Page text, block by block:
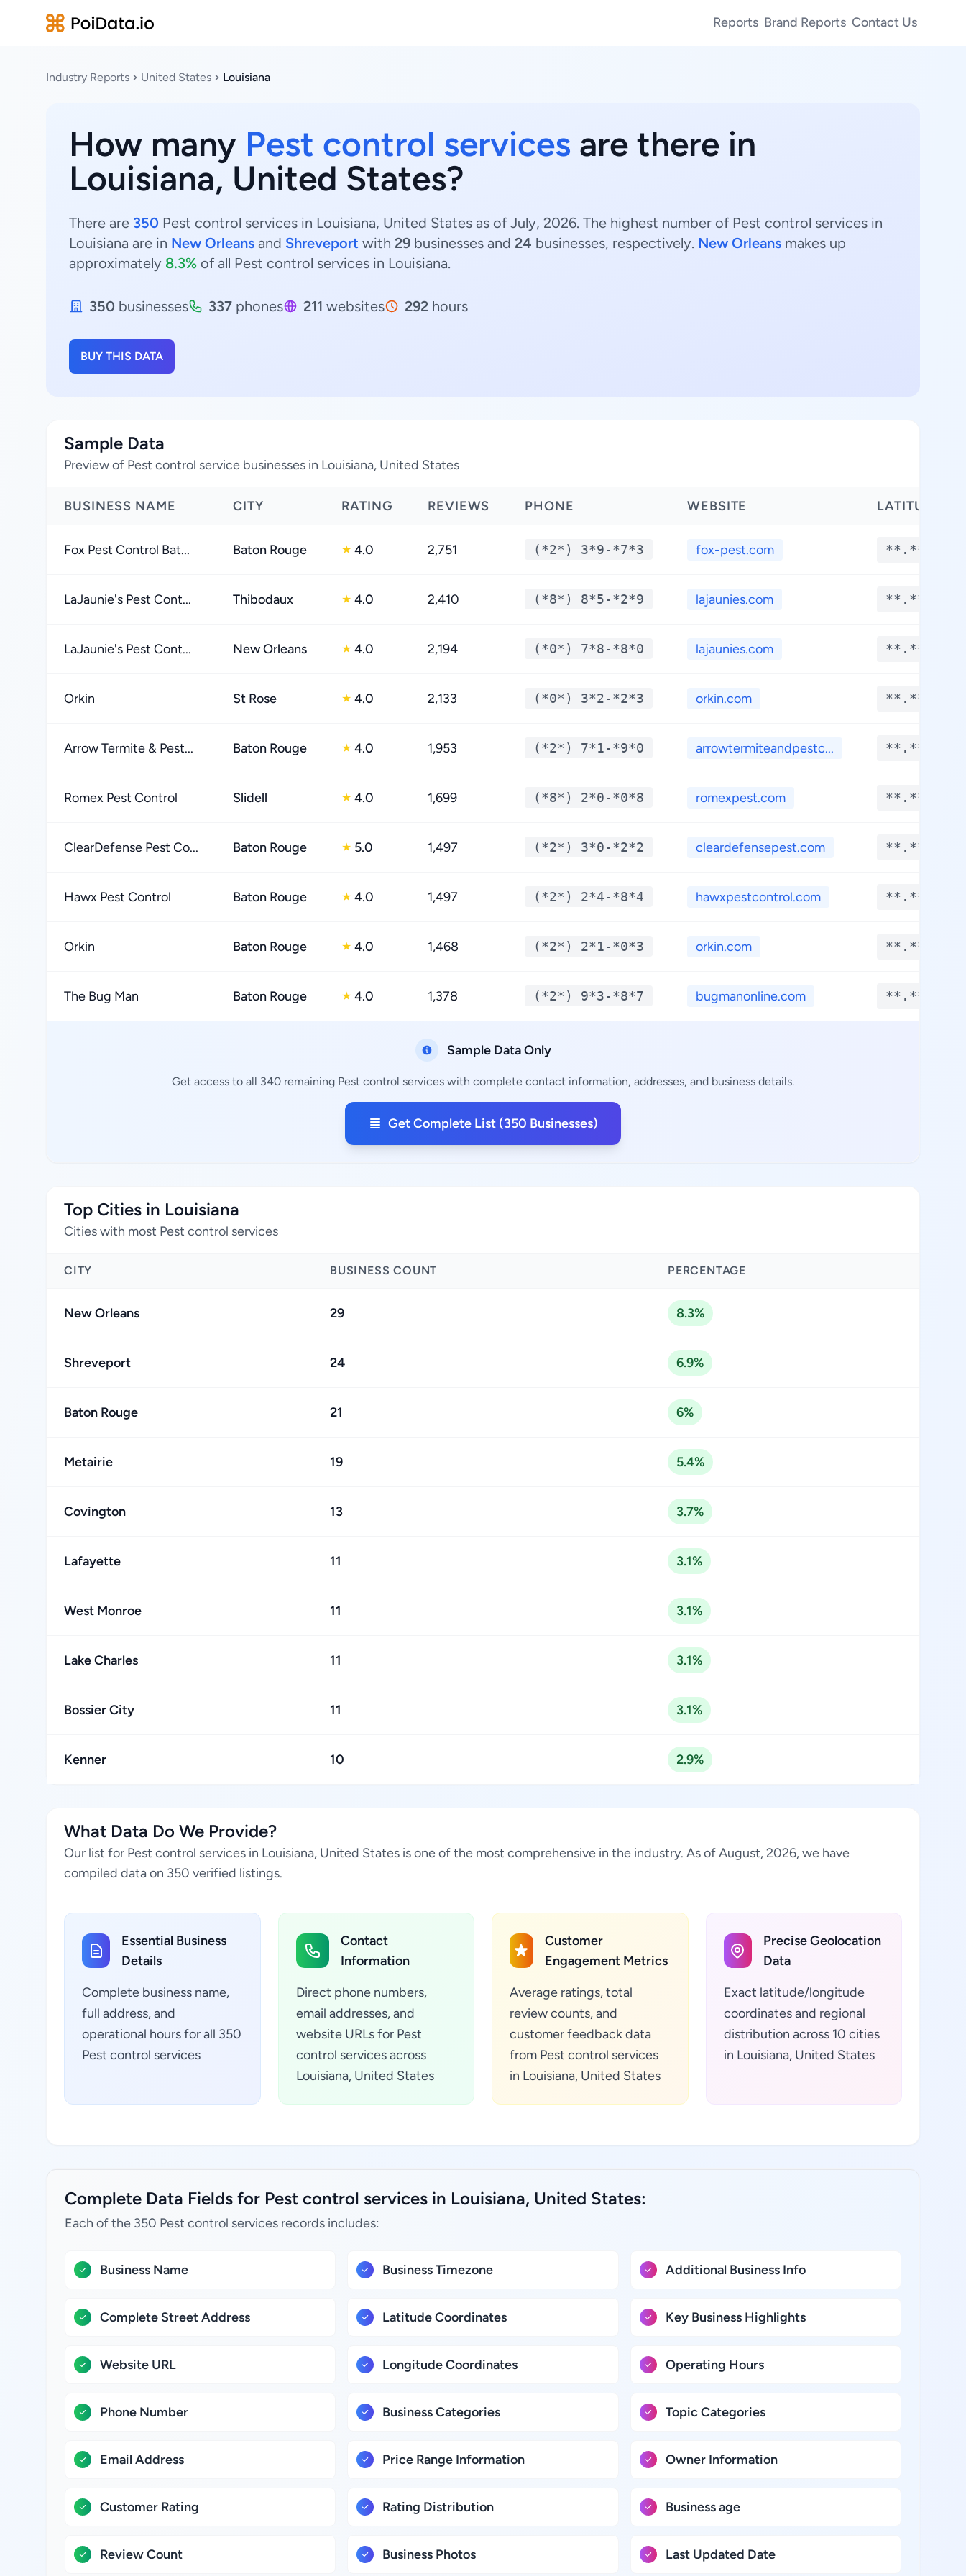
Reports Brand Reports Contact Us
Industry Reports United States Louisiana
How many Pest control services are there in
Louisiana, United States?
There are 350 Pest control services in Louisiana, United States as of July, 2026. The highest number of Pest control services in
Louisiana are in New Orleans and Shreveport with 29 businesses and 24 businesses, respectively. New Orleans makes up
approximately 8.3% of all Pest control services in Louisiana.
350 businesses 337 phones 211 websites 292 hours
BUY THIS DATA
Sample Data
Preview of Pest control service businesses in Louisiana, United States
BUSINESS NAME CITY RATING REVIEWS PHONE WEBSITE LATITUDE
Fox Pest Control Bat... Baton Rouge ★ 4.0 2,751 (*2*) 3*9-*7*3 fox-pest.com **.****
LaJaunie's Pest Cont... Thibodaux ★ 4.0 2,410 (*8*) 8*5-*2*9 lajaunies.com **.****
LaJaunie's Pest Cont... New Orleans ★ 4.0 2,194 (*0*) 7*8-*8*0 lajaunies.com **.****
Orkin St Rose ★ 4.0 2,133 (*0*) 3*2-*2*3 orkin.com **.****
Arrow Termite & Pest... Baton Rouge ★ 4.0 1,953 (*2*) 7*1-*9*0 arrowtermiteandpestc... **.****
Romex Pest Control Slidell ★ 4.0 1,699 (*8*) 2*0-*0*8 romexpest.com **.****
ClearDefense Pest Co... Baton Rouge ★ 5.0 1,497 (*2*) 3*0-*2*2 cleardefensepest.com **.****
Hawx Pest Control Baton Rouge ★ 4.0 1,497 (*2*) 2*4-*8*4 hawxpestcontrol.com **.****
Orkin Baton Rouge ★ 4.0 1,468 (*2*) 2*1-*0*3 orkin.com **.****
The Bug Man Baton Rouge ★ 4.0 1,378 (*2*) 9*3-*8*7 bugmanonline.com **.****
Sample Data Only
Get access to all 340 remaining Pest control services with complete contact information, addresses, and business details.
Get Complete List (350 Businesses)
Top Cities in Louisiana
Cities with most Pest control services
CITY BUSINESS COUNT PERCENTAGE
New Orleans 29 8.3%
Shreveport 24 6.9%
Baton Rouge 21 6%
Metairie 19 5.4%
Covington 13 3.7%
Lafayette 11 3.1%
West Monroe 11 3.1%
Lake Charles 11 3.1%
Bossier City 11 3.1%
Kenner 10 2.9%
What Data Do We Provide?
Our list for Pest control services in Louisiana, United States is one of the most comprehensive in the industry. As of August, 2026, we have
compiled data on 350 verified listings.
Essential Business
Details
Complete business name,
full address, and
operational hours for all 350
Pest control services
Contact
Information
Direct phone numbers,
email addresses, and
website URLs for Pest
control services across
Louisiana, United States
Customer
Engagement Metrics
Average ratings, total
review counts, and
customer feedback data
from Pest control services
in Louisiana, United States
Precise Geolocation
Data
Exact latitude/longitude
coordinates and regional
distribution across 10 cities
in Louisiana, United States
Complete Data Fields for Pest control services in Louisiana, United States:
Each of the 350 Pest control services records includes:
Business Name
Complete Street Address
Website URL
Phone Number
Email Address
Customer Rating
Review Count
Business Timezone
Latitude Coordinates
Longitude Coordinates
Business Categories
Price Range Information
Rating Distribution
Business Photos
Additional Business Info
Key Business Highlights
Operating Hours
Topic Categories
Owner Information
Business age
Last Updated Date